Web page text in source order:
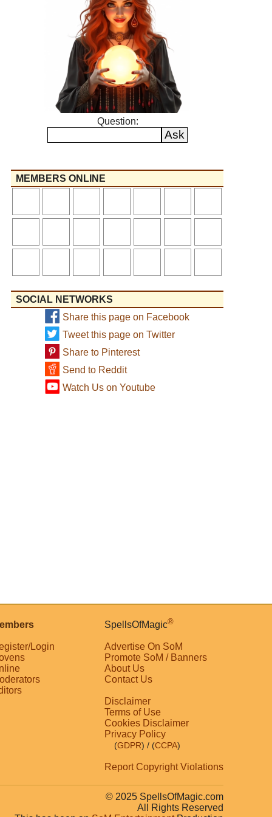
Question:
MEMBERS ONLINE
SOCIAL NETWORKS
Share this page on Facebook
Tweet this page on Twitter
Share to Pinterest
Send to Reddit
Watch Us on Youtube
Login
SpellsOfMagic®
Advertise On SoM
Promote SoM / Banners
About Us
Contact Us
Disclaimer
Terms of Use
Cookies Disclaimer
Privacy Policy
(GDPR) / (CCPA)
Report Copyright Violations
© 2025 SpellsOfMagic.com
All Rights Reserved